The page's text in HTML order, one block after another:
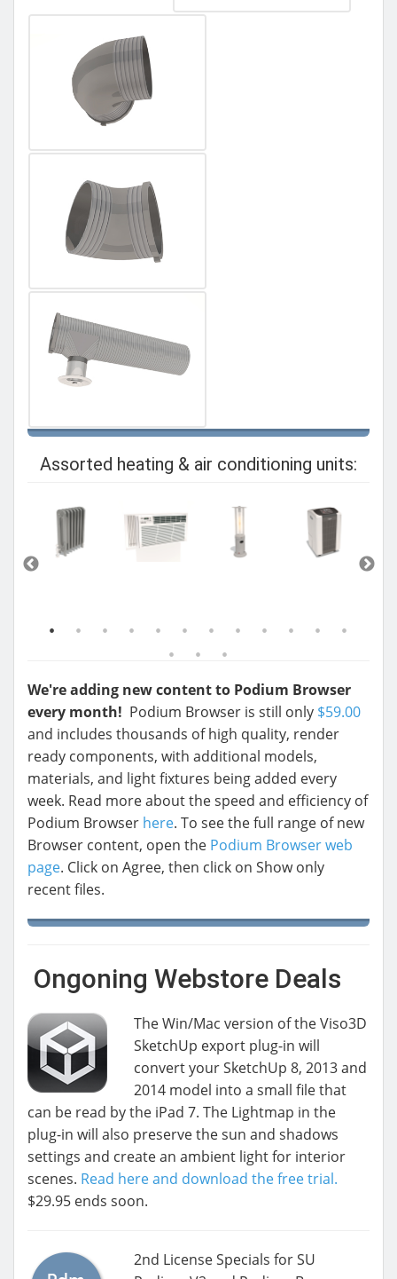
Assorted heating & air conditioning units:
We're adding new content to Podium Browser
every month! Podium Browser is still only $59.00
and includes thousands of high quality, render
ready components, with additional models,
materials, and light fixtures being added every
week. Read more about the speed and efficiency of
Podium Browser here. To see the full range of new
Browser content, open the Podium Browser web
page. Click on Agree, then click on Show only
recent files.
Ongoning Webstore Deals
The Win/Mac version of the Viso3D
SketchUp export plug-in will
convert your SketchUp 8, 2013 and
2014 model into a small file that
can be read by the iPad 7. The Lightmap in the
plug-in will also preserve the sun and shadows
settings and create an ambient light for interior
scenes. Read here and download the free trial.
$29.95 ends soon.
2nd License Specials for SU